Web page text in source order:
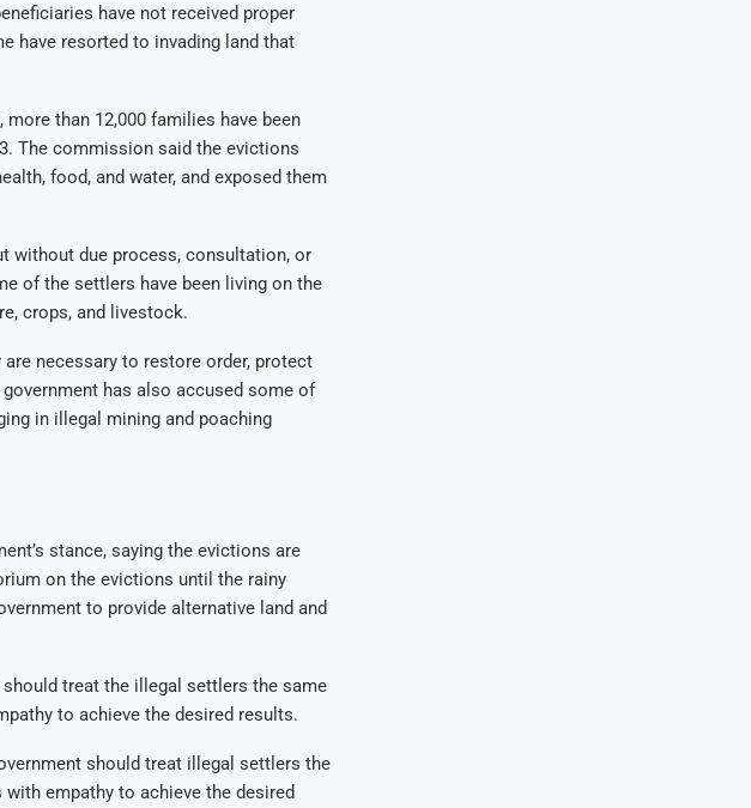
have not received proper
have resorted to invading land that
than 12,000 families have been
The commission said the evictions
food, and water, and exposed them
without due process, consultation, or
of the settlers have been living on the
crops, and livestock.
necessary to restore order, protect
has also accused some of
in illegal mining and poaching
stance, saying the evictions are
on the evictions until the rainy
to provide alternative land and
treat the illegal settlers the same
to achieve the desired results.
should treat illegal settlers the
empathy to achieve the desired